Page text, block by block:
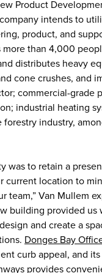
Product
intends to
product, and
than 4,000
distributes heavy
cone crushes, and
commercial-grade
industrial heating
forestry industry,
was to retain a
current location to
team,” Van Mullem
building provided us
and create a
Donges Bay
curb appeal, and
provides